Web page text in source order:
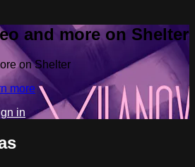
and more on Shelter
on Shelter
more
in